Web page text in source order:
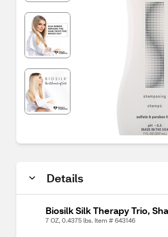
Details
Biosilk Silk Therapy Trio,
7 OZ, 0.4375 lbs. Item # 643146